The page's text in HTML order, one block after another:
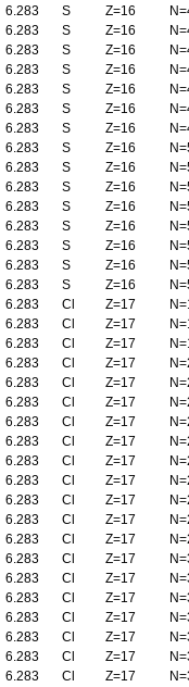
6.283 S Z=16
6.283 S Z=16
6.283 S Z=16
6.283 S Z=16
6.283 S Z=16
6.283 S Z=16
6.283 S Z=16
6.283 S Z=16
6.283 S Z=16
6.283 S Z=16
6.283 S Z=16
6.283 S Z=16
6.283 S Z=16
6.283 S Z=16
6.283 S Z=16
6.283 Cl Z=17
6.283 Cl Z=17
6.283 Cl Z=17
6.283 Cl Z=17
6.283 Cl Z=17
6.283 Cl Z=17
6.283 Cl Z=17
6.283 Cl Z=17
6.283 Cl Z=17
6.283 Cl Z=17
6.283 Cl Z=17
6.283 Cl Z=17
6.283 Cl Z=17
6.283 Cl Z=17
6.283 Cl Z=17
6.283 Cl Z=17
6.283 Cl Z=17
6.283 Cl Z=17
6.283 Cl Z=17
6.283 Cl Z=17